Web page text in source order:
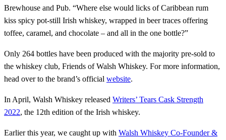
Brewhouse and Pub. “Where else would licks of Caribbean rum
kiss spicy pot-still Irish whiskey, wrapped in beer traces offering
toffee, caramel, and chocolate – and all in the one bottle?”
Only 264 bottles have been produced with the majority pre-sold to
the whiskey club, Friends of Walsh Whiskey. For more information,
head over to the brand’s official website.
In April, Walsh Whiskey released Writers’ Tears Cask Strength
2022, the 12th edition of the Irish whiskey.
Earlier this year, we caught up with Walsh Whiskey Co-Founder &